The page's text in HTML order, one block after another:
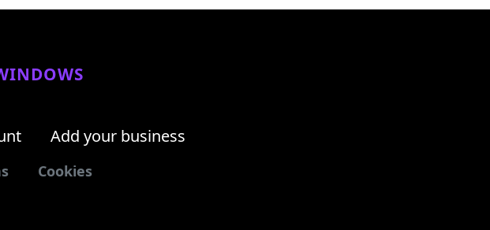
Add your business
Cookies